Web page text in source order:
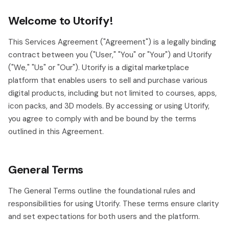
Welcome to Utorify!
This Services Agreement ("Agreement") is a legally binding
contract between you ("User," "You" or "Your") and Utorify
("We," "Us" or "Our"). Utorify is a digital marketplace
platform that enables users to sell and purchase various
digital products, including but not limited to courses, apps,
icon packs, and 3D models. By accessing or using Utorify,
you agree to comply with and be bound by the terms
outlined in this Agreement.
General Terms
The General Terms outline the foundational rules and
responsibilities for using Utorify. These terms ensure clarity
and set expectations for both users and the platform.